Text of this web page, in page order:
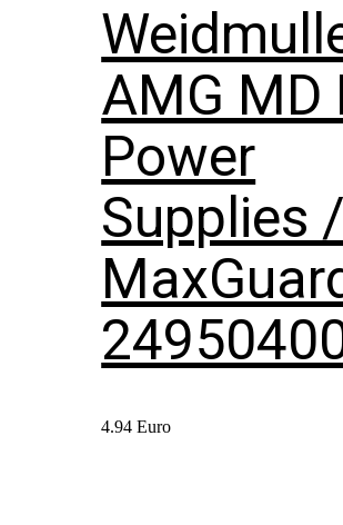
AMG MD
Power
Supplies /
4.94Euro